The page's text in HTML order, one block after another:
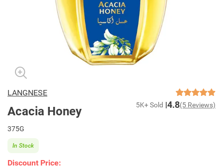
LANGNESE
Acacia Honey 5K+ Sold 4.8(5 Reviews)
375G
Discount Price:
In Stock